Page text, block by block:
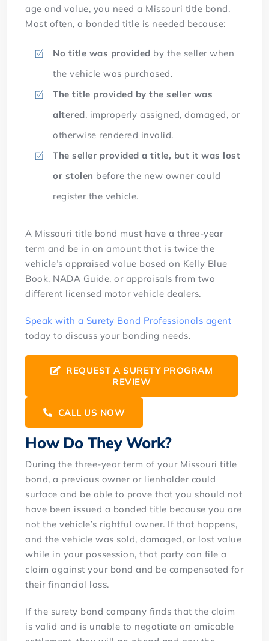
age and value, you need a Missouri title bond.
Most often, a bonded title is needed because:
No title was provided by the seller when
the vehicle was purchased.
The title provided by the seller was
altered, improperly assigned, damaged, or
otherwise rendered invalid.
The seller provided a title, but it was lost
or stolen before the new owner could
register the vehicle.
A Missouri title bond must have a three-year
term and be in an amount that is twice the
vehicle’s appraised value based on Kelly Blue
Book, NADA Guide, or appraisals from two
different licensed motor vehicle dealers.
Speak with a Surety Bond Professionals agent
today to discuss your bonding needs.
REQUEST A SURETY PROGRAM
REVIEW
CALL US NOW
How Do They Work?
During the three-year term of your Missouri title
bond, a previous owner or lienholder could
surface and be able to prove that you should not
have been issued a bonded title because you are
not the vehicle’s rightful owner. If that happens,
and the vehicle was sold, damaged, or lost value
while in your possession, that party can file a
claim against your bond and be compensated for
their financial loss.
If the surety bond company finds that the claim
is valid and is unable to negotiate an amicable